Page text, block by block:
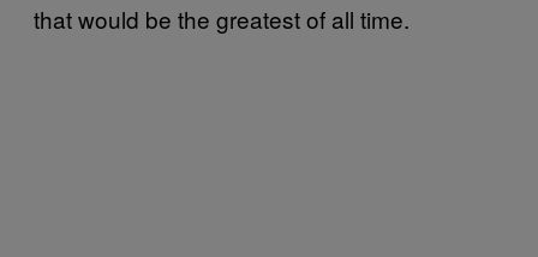
that would be the greatest of all time.